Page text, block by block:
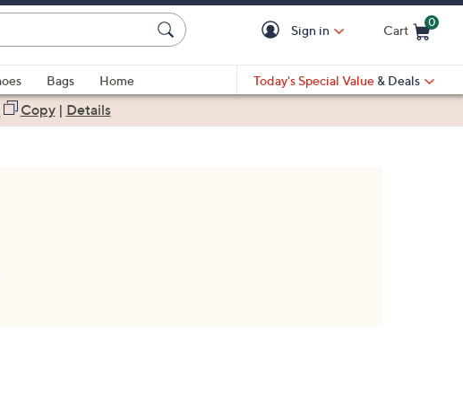
Sign in Cart
0
Bags
Home
Today's Special Value & Deals
Copy| Details